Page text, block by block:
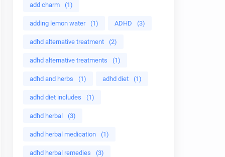
add charm (1)
adding lemon water (1) ADHD (3)
adhd alternative treatment (2)
adhd alternative treatments (1)
adhd and herbs (1) adhd diet (1)
adhd diet includes (1)
adhd herbal (3)
adhd herbal medication (1)
adhd herbal remedies (3)